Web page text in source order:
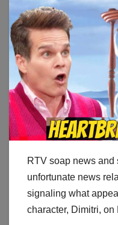
RTV soap news
unfortunate news
signaling what
character, Dimitri, on